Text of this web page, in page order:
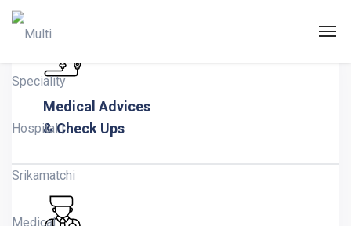
Home Classic
Medical Advices
& Check Ups